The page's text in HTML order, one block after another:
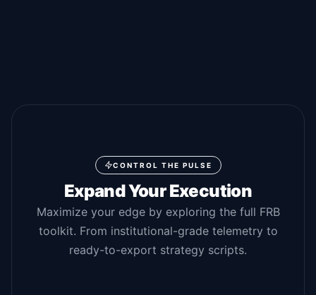
CONTROL THE PULSE
Expand Your Execution
Maximize your edge by exploring the full FRB
toolkit. From institutional-grade telemetry to
ready-to-export strategy scripts.